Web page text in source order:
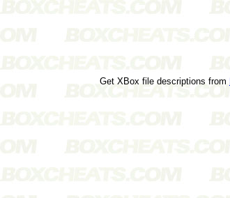
Get XBox file descriptions from